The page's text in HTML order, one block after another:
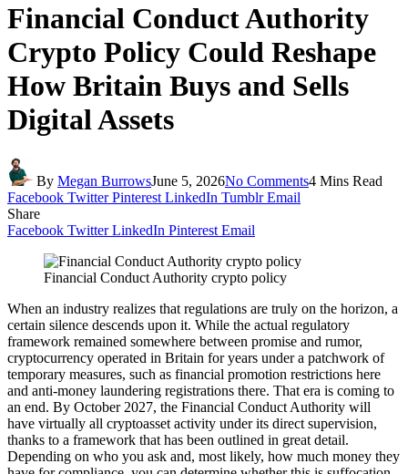
Financial Conduct Authority
Crypto Policy Could Reshape
How Britain Buys and Sells
Digital Assets
By Megan BurrowsJune 5, 2026No Comments4 Mins Read
Facebook Twitter Pinterest LinkedIn Tumblr Email
Share
Facebook Twitter LinkedIn Pinterest Email
Financial Conduct Authority crypto policy
When an industry realizes that regulations are truly on the horizon, a
certain silence descends upon it. While the actual regulatory
framework remained somewhere between promise and rumor,
cryptocurrency operated in Britain for years under a patchwork of
temporary measures, such as financial promotion restrictions here
and anti-money laundering registrations there. That era is coming to
an end. By October 2027, the Financial Conduct Authority will
have virtually all cryptoasset activity under its direct supervision,
thanks to a framework that has been outlined in great detail.
Depending on who you ask and, most likely, how much money they